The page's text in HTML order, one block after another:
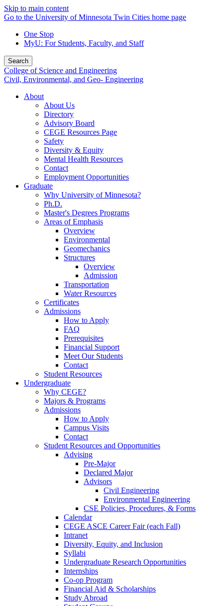
Skip to main content
Go to the University of Minnesota Twin Cities home page
One Stop
MyU: For Students, Faculty, and Staff
Search
College of Science and Engineering
Civil, Environmental, and Geo- Engineering
About
About Us
Directory
Advisory Board
CEGE Resources Page
Safety
Diversity & Equity
Mental Health Resources
Contact
Employment Opportunities
Graduate
Why University of Minnesota?
Ph.D.
Master's Degrees Programs
Areas of Emphasis
Overview
Environmental
Geomechanics
Structures
Overview
Admission
Transportation
Water Resources
Certificates
Admissions
How to Apply
FAQ
Prerequisites
Financial Support
Meet Our Students
Contact
Student Resources
Undergraduate
Why CEGE?
Majors & Programs
Admissions
How to Apply
Campus Visits
Contact
Student Resources and Opportunities
Advising
Pre-Major
Declared Major
Advisors
Civil Engineering
Environmental Engineering
CSE Policies, Procedures, & Forms
Calendar
CEGE ASCE Career Fair (each Fall)
Intranet
Diversity, Equity, and Inclusion
Syllabi
Undergraduate Research Opportunities
Internships
Co-op Program
Financial Aid & Scholarships
Study Abroad